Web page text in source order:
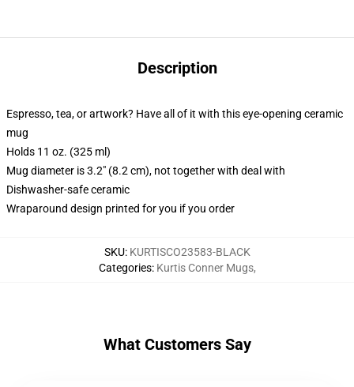
Description
Espresso, tea, or artwork? Have all of it with this eye-opening ceramic
mug
Holds 11 oz. (325 ml)
Mug diameter is 3.2" (8.2 cm), not together with deal with
Dishwasher-safe ceramic
Wraparound design printed for you if you order
SKU: KURTISCO23583-BLACK
Categories: Kurtis Conner Mugs,
What Customers Say